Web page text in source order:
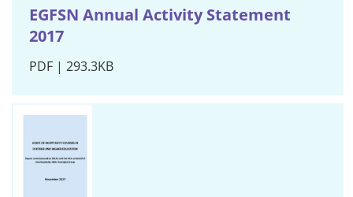
EGFSN Annual Activity Statement
2017
PDF | 293.3KB